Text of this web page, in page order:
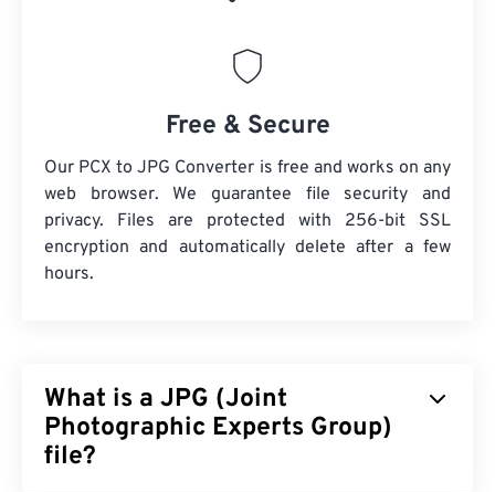
Free & Secure
Our PCX to JPG Converter is free and works on any
web browser. We guarantee file security and
privacy. Files are protected with 256-bit SSL
encryption and automatically delete after a few
hours.
What is a JPG (Joint
Photographic Experts Group)
file?